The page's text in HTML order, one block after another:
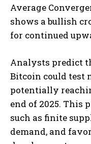
Average
shows a bullish
for continued
Analysts predict
Bitcoin could test
potentially
end of 2025. This
such as finite
demand, and